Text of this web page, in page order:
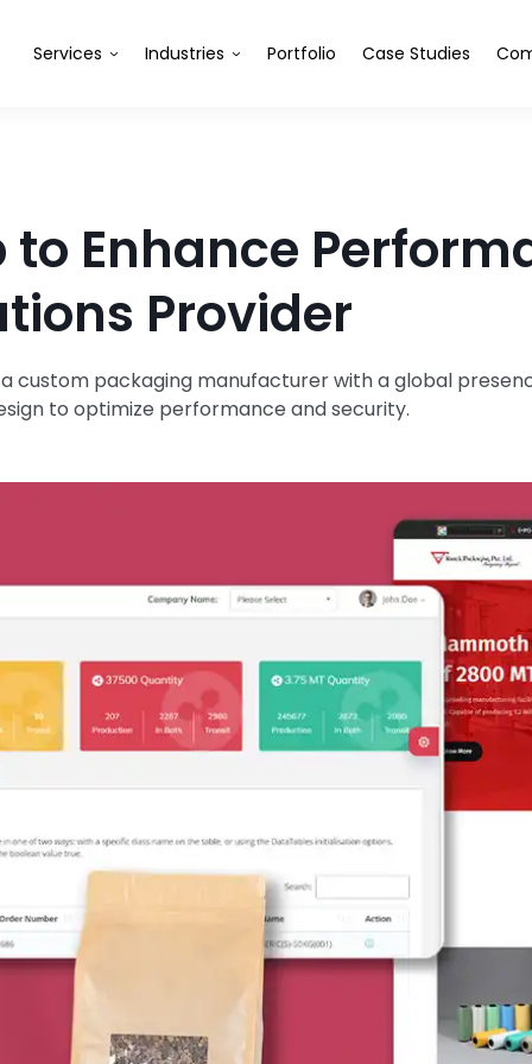
Services Industries Portfolio Case Studies
to Enhance
Provider
custom packaging manufacturer with a global
to optimize performance and security.